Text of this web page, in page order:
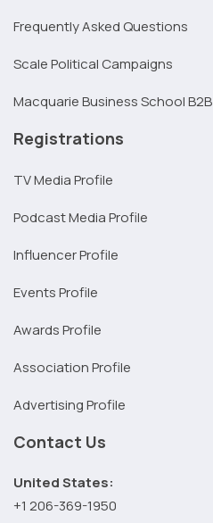
Frequently Asked Questions
Scale Political Campaigns
Macquarie Business School B2B
Registrations
TV Media Profile
Podcast Media Profile
Influencer Profile
Events Profile
Awards Profile
Association Profile
Advertising Profile
Contact Us
United States:
+1 206-369-1950